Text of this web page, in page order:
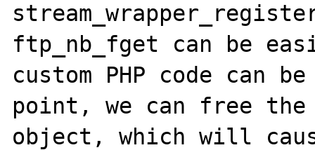
ftp_nb_fget can be
custom PHP code can
point, we can free the
object, which will